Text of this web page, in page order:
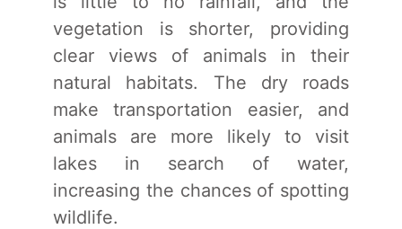
vegetation is shorter, providing
clear views of animals in their
natural habitats. The dry roads
make transportation easier, and
animals are more likely to visit
lakes in search of water,
increasing the chances of spotting
wildlife.